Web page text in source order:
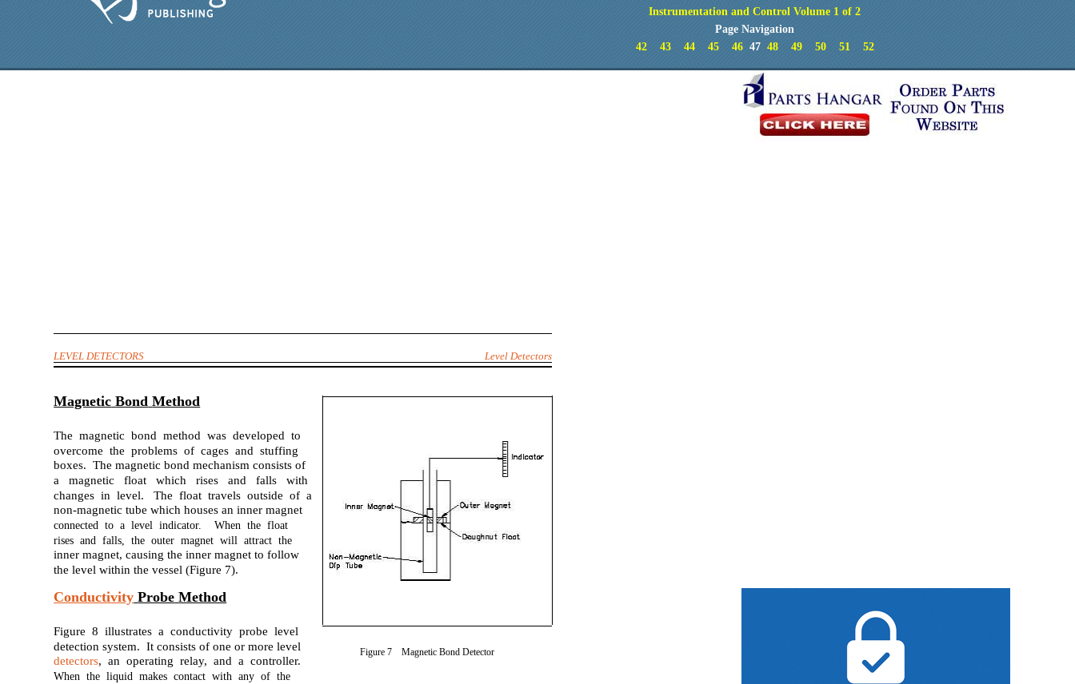
Instrumentation and Control Volume 1 of 2
Page Navigation
42
43 44 45 4647 48 49 50 51 52
LEVEL DETECTORS Level Detectors
Magnetic Bond Method
Figure 7 Magnetic Bond Detector
The magnetic bond method was developed to
overcome the problems of cages and stuffing
boxes. The magnetic bond mechanism consists of
a magnetic float which rises and falls with
changes in level. The float travels outside of a
non-magnetic tube which houses an inner magnet
connected to a level indicator. When the float
rises and falls, the outer magnet will attract the
inner magnet, causing the inner magnet to follow
the level within the vessel (Figure 7).
Conductivity Probe Method
Figure 8 illustrates a conductivity probe level
detection system. It consists of one or more level
detectors, an operating relay, and a controller.
When the liquid makes contact with any of the